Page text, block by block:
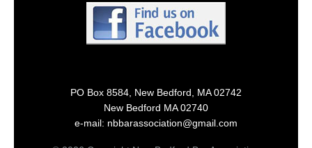
PO Box 8584, New Bedford, MA 02742
New Bedford MA 02740
e-mail: nbbarassociation@gmail.com